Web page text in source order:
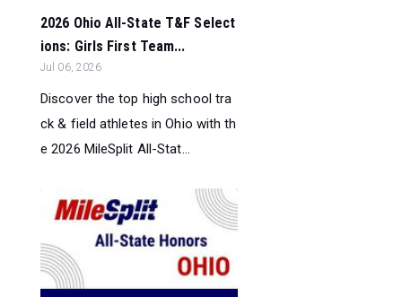
2026 Ohio All-State T&F Select
ions: Girls First Team...
Jul 06, 2026
Discover the top high school tra
ck & field athletes in Ohio with th
e 2026 MileSplit All-Stat...